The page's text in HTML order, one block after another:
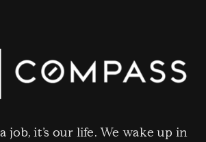
job, it’s our life. We wake up in